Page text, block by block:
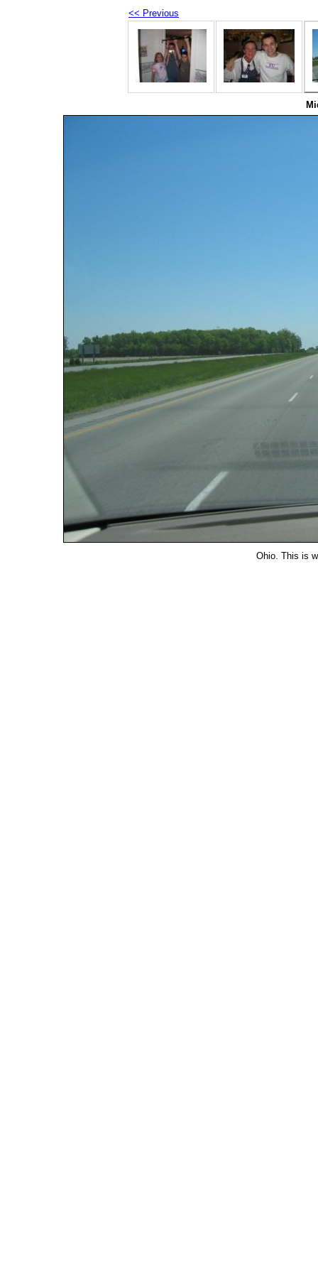
<< Previous
Ohio. This is